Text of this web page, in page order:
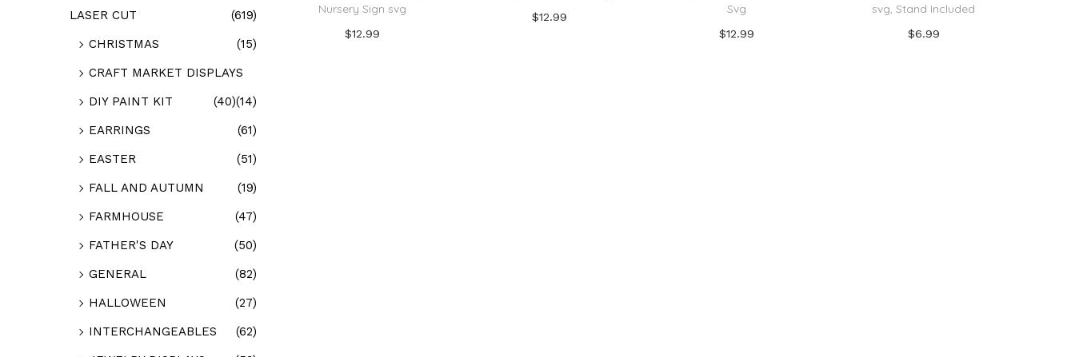
Nursery Sign svg
$12.99
$12.99
Svg
$12.99
svg, Stand Included
$6.99
LASER CUT
(619)
CHRISTMAS
(15)
CRAFT MARKET DISPLAYS
(14)
DIY PAINT KIT
(40)
EARRINGS
(61)
EASTER
(51)
FALL AND AUTUMN
(19)
FARMHOUSE
(47)
FATHER'S DAY
(50)
GENERAL
(82)
HALLOWEEN
(27)
INTERCHANGEABLES
(62)